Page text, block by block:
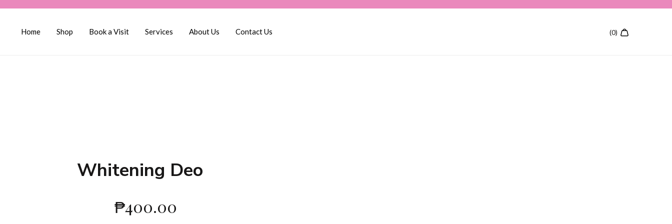
Home Shop Book a Visit Services About Us Contact Us
Whitening Deo
₱400.00